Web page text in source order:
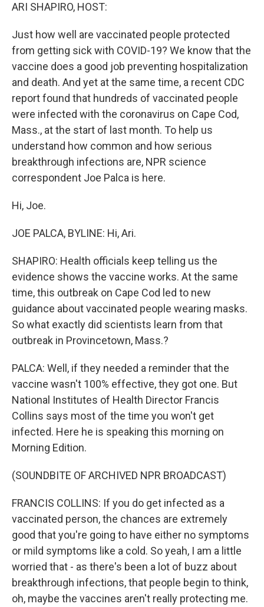
ARI SHAPIRO, HOST:
Just how well are vaccinated people protected
from getting sick with COVID-19? We know that the
vaccine does a good job preventing hospitalization
and death. And yet at the same time, a recent CDC
report found that hundreds of vaccinated people
were infected with the coronavirus on Cape Cod,
Mass., at the start of last month. To help us
understand how common and how serious
breakthrough infections are, NPR science
correspondent Joe Palca is here.
Hi, Joe.
JOE PALCA, BYLINE: Hi, Ari.
SHAPIRO: Health officials keep telling us the
evidence shows the vaccine works. At the same
time, this outbreak on Cape Cod led to new
guidance about vaccinated people wearing masks.
So what exactly did scientists learn from that
outbreak in Provincetown, Mass.?
PALCA: Well, if they needed a reminder that the
vaccine wasn't 100% effective, they got one. But
National Institutes of Health Director Francis
Collins says most of the time you won't get
infected. Here he is speaking this morning on
Morning Edition.
(SOUNDBITE OF ARCHIVED NPR BROADCAST)
FRANCIS COLLINS: If you do get infected as a
vaccinated person, the chances are extremely
good that you're going to have either no symptoms
or mild symptoms like a cold. So yeah, I am a little
worried that - as there's been a lot of buzz about
breakthrough infections, that people begin to think,
oh, maybe the vaccines aren't really protecting me.